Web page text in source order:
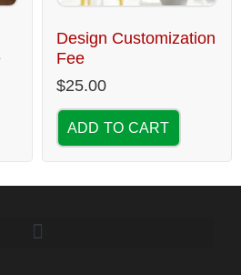
Design Customization
Fee
$25.00
ADD TO CART